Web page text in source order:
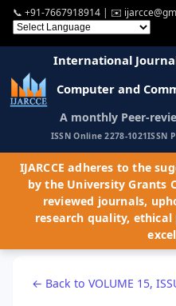
📞 +91-7667918914 | ✉️
International
Computer and
A monthly Peer-
ISSN Online 2278-1021ISSN
IJARCCE adheres to the
by the University Grants
reviewed journals,
research quality,
← Back to VOLUME 15,